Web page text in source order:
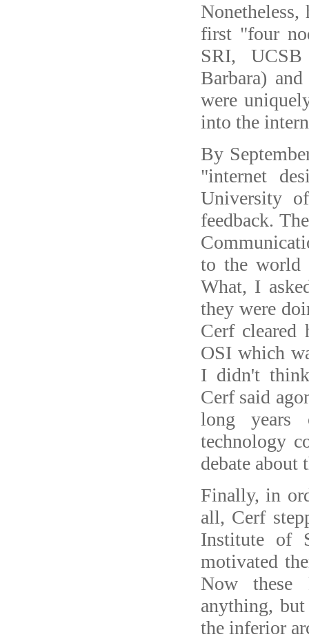
first "four
SRI,
Barbara)
were
into the
By
"internet
University
feedback.
to the world
What, I
they were
Cerf
OSI which
I didn't
Cerf said
long years
technology
debate about
Finally, in
all, Cerf
Institute of
motivated
Now these
anything,
the inferior